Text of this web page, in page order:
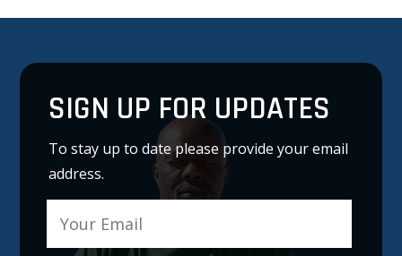
SIGN UP FOR UPDATES
To stay up to date please provide your email
address.